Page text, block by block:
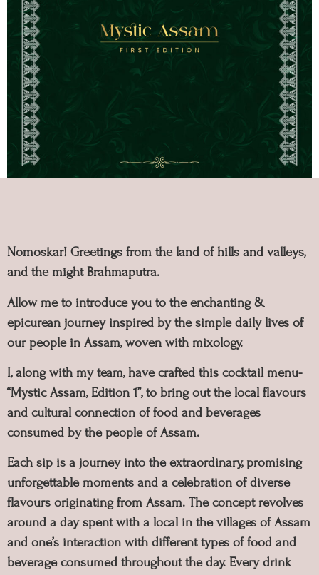
Nomoskar! Greetings from the land of hills and valleys,
and the might Brahmaputra.
Allow me to introduce you to the enchanting &
epicurean journey inspired by the simple daily lives of
our people in Assam, woven with mixology.
I, along with my team, have crafted this cocktail menu-
“Mystic Assam, Edition 1”, to bring out the local flavours
and cultural connection of food and beverages
consumed by the people of Assam.
Each sip is a journey into the extraordinary, promising
unforgettable moments and a celebration of diverse
flavours originating from Assam. The concept revolves
around a day spent with a local in the villages of Assam
and one’s interaction with different types of food and
beverage consumed throughout the day. Every drink